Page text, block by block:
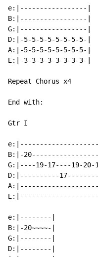
e:|-----------------|
B:|-----------------|
G:|-----------------|
D:|-5-5-5-5-5-5-5-5-|
A:|-5-5-5-5-5-5-5-5-|
E:|-3-3-3-3-3-3-3-3-|
Repeat Chorus x4
End with:
Gtr I
B:|-
G:|----19-17----19-20-
D:|----------
e:|--------|
B:|-20~~~~-|
G:|--------|
D:|--------|